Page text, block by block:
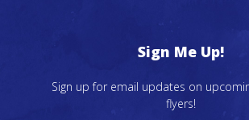
Sign Me Up!
Sign up for email updates on
flyers!